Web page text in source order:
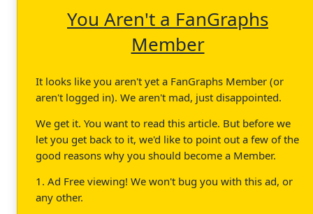
You Aren't a FanGraphs
Member
It looks like you aren't yet a FanGraphs Member (or
aren't logged in). We aren't mad, just disappointed.
We get it. You want to read this article. But before we
let you get back to it, we'd like to point out a few of the
good reasons why you should become a Member.
1. Ad Free viewing! We won't bug you with this ad, or
any other.